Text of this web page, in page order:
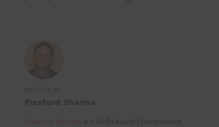
WRITTEN BY
Prashant Sharma
is a Delhi based Entrepreneur